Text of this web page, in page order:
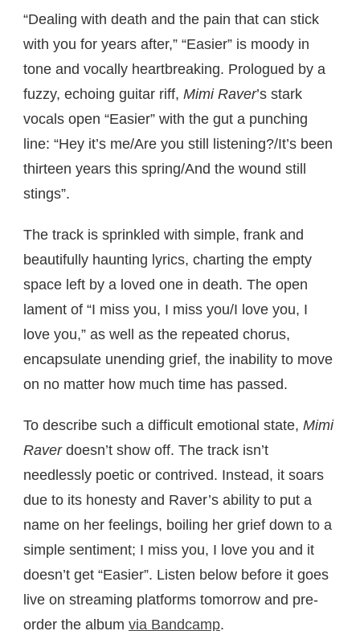
“Dealing with death and the pain that can stick
with you for years after,” “Easier” is moody in
tone and vocally heartbreaking. Prologued by a
fuzzy, echoing guitar riff, Mimi Raver’s stark
vocals open “Easier” with the gut a punching
line: “Hey it’s me/Are you still listening?/It’s been
thirteen years this spring/And the wound still
stings”.
The track is sprinkled with simple, frank and
beautifully haunting lyrics, charting the empty
space left by a loved one in death. The open
lament of “I miss you, I miss you/I love you, I
love you,” as well as the repeated chorus,
encapsulate unending grief, the inability to move
on no matter how much time has passed.
To describe such a difficult emotional state, Mimi
Raverdoesn’t show off. The track isn’t
needlessly poetic or contrived. Instead, it soars
due to its honesty and Raver’s ability to put a
name on her feelings, boiling her grief down to a
simple sentiment; I miss you, I love you and it
doesn’t get “Easier”. Listen below before it goes
live on streaming platforms tomorrow and pre-
order the album via Bandcamp.